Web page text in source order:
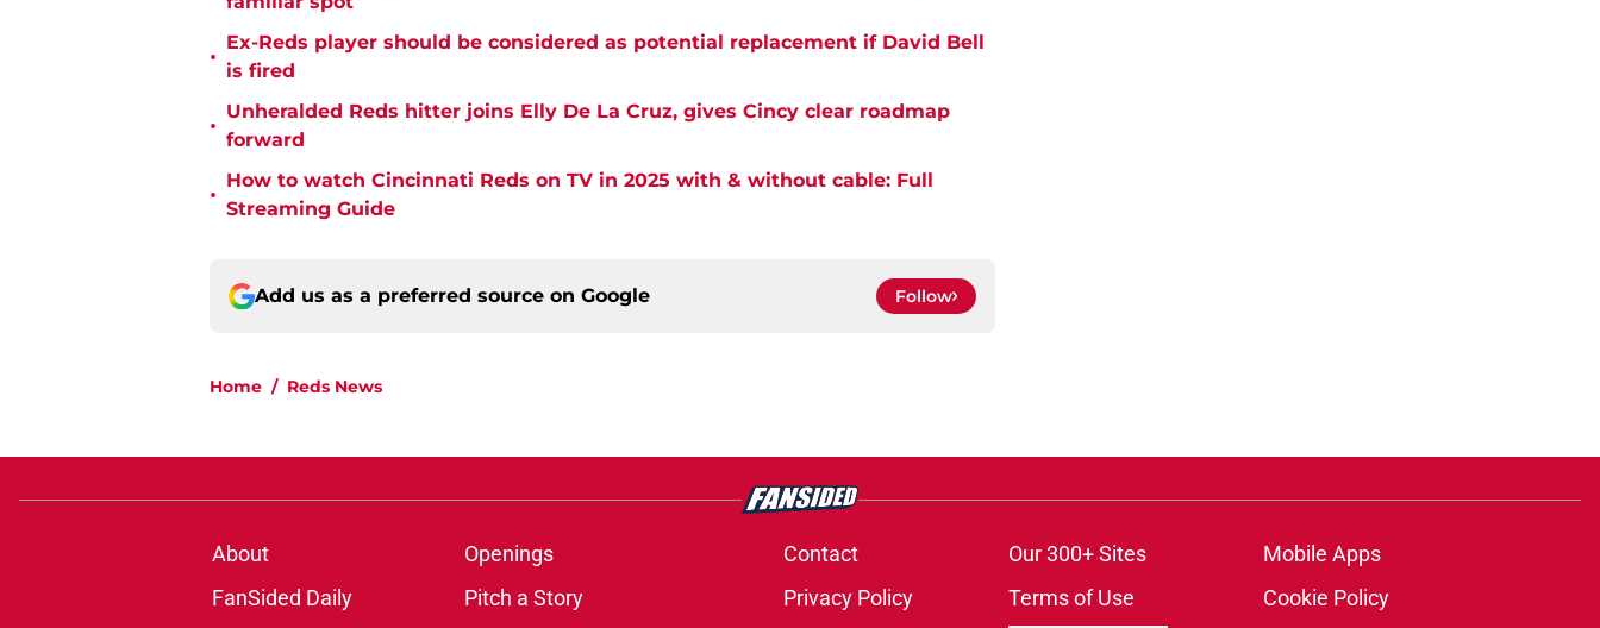
•
Ex-Reds player should be considered as potential replacement if David Bell
is fired
•
Unheralded Reds hitter joins Elly De La Cruz, gives Cincy clear roadmap
forward
•
How to watch Cincinnati Reds on TV in 2025 with & without cable: Full
Streaming Guide
Add us as a preferred source on Google Follow
Home / Reds News
About Openings Contact Our 300+ Sites
Mobile Apps
FanSided Daily
Pitch a Story Privacy Policy Terms of Use Cookie Policy